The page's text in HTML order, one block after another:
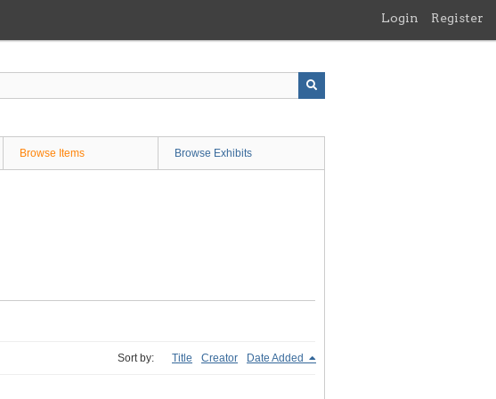
Login Register
Browse Items Browse Exhibits
Sort by: Title Creator Date Added